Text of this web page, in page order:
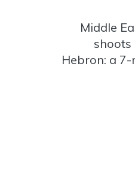
Middle
shoots
Hebron: a